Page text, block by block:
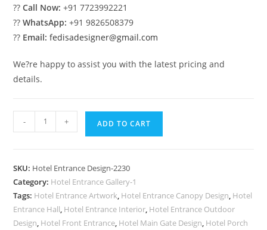
??Call Now: +91 7723992221
??WhatsApp: +91 9826508379
?? Email: fedisadesigner@gmail.com
We?re happy to assist you with the latest pricing and
details.
Luxury
Concepts
No-
2230
quantity
- + ADD TO CART
SKU: Hotel Entrance Design-2230
Category: Hotel Entrance Gallery-1
Tags: Hotel Entrance Artwork, Hotel Entrance Canopy Design, Hotel
Entrance Hall, Hotel Entrance Interior, Hotel Entrance Outdoor
Design, Hotel Front Entrance, Hotel Main Gate Design, Hotel Porch